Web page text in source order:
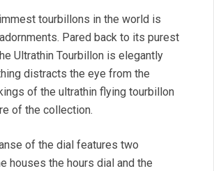
tourbillons in the world is
Pared back to its purest
Ultrathin Tourbillon is elegantly
distracts the eye from the
of the ultrathin flying tourbillon
of the collection.
of the dial features two
houses the hours dial and the